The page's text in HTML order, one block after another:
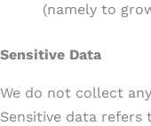
(namely to
Sensitive Data
We do not collect
Sensitive data